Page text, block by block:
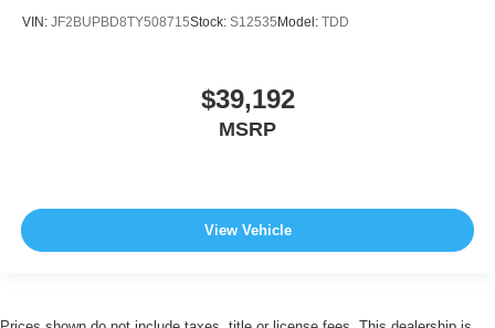
VIN: JF2BUPBD8TY508715Stock: S12535 Model: TDD
$39,192
MSRP
View Vehicle